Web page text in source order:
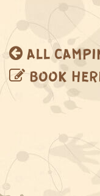
ALL
BOOK